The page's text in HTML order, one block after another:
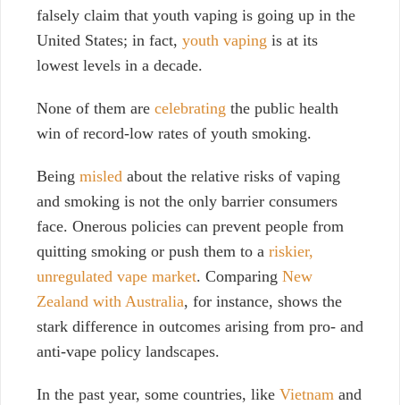
falsely claim that youth vaping is going up in the
United States; in fact, youth vaping is at its
lowest levels in a decade.
None of them are celebrating the public health
win of record-low rates of youth smoking.
Being misled about the relative risks of vaping
and smoking is not the only barrier consumers
face. Onerous policies can prevent people from
quitting smoking or push them to a riskier,
unregulated vape market. Comparing New
Zealand with Australia, for instance, shows the
stark difference in outcomes arising from pro- and
anti-vape policy landscapes.
In the past year, some countries, like Vietnam and